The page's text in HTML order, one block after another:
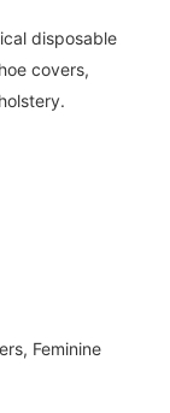
disposable
covers,
Feminine